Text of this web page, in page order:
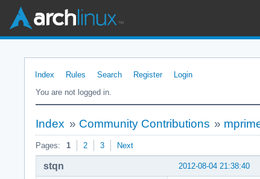
Index Rules Search Register
Login
You are not logged in.
Index » Community Contributions »
Pages: 1 2 3 Next
2012-08-04 21:38:40
stqn